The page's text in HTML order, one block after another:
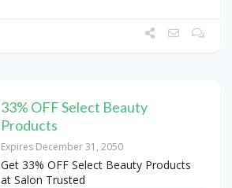
33% OFF Select Beauty
Products
Expires December 31, 2050
Get 33% OFF Select Beauty Products
at Salon Trusted